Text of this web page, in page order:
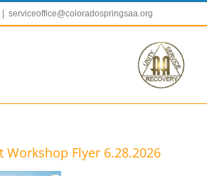
serviceoffice@coloradospringsaa.org
Workshop Flyer 6.28.2026